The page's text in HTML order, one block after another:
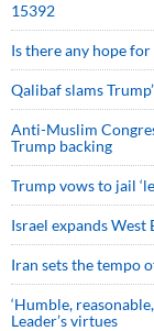
15392
Is there any hope for
Qalibaf slams
Anti-Muslim
Trump backing
Trump vows to jail
Israel expands
Iran sets the tempo
‘Humble,
Leader’s virtues